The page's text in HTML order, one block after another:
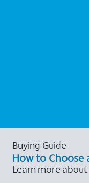
Buying Guide
How to Choose
Learn more